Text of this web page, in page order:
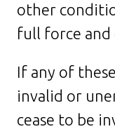
other
full force and
If any of
invalid or
cease to be